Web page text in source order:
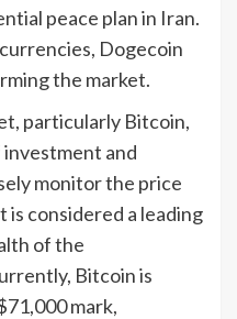
peace plan in Iran.
Dogecoin
the market.
particularly Bitcoin,
investment and
monitor the price
is considered a leading
of the
Bitcoin is
mark,